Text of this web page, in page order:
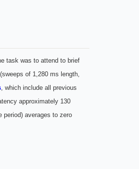
task was to attend to brief
of 1,280 ms length,
, which include all previous
approximately 130
period) averages to zero